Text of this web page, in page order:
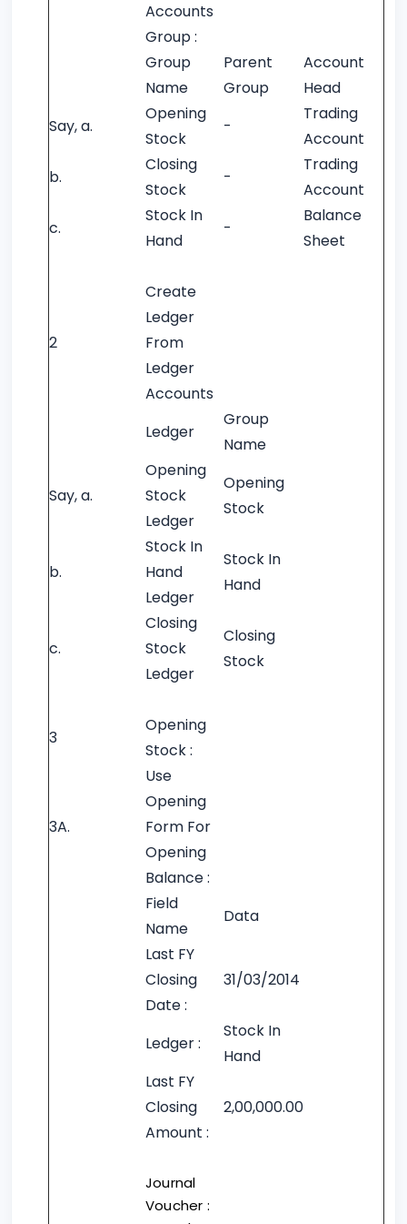
Accounts
Group :
Group
Name
Parent
Group
Account
Head
Say, a.
Opening
Stock
-
Trading
Account
b.
Closing
Stock
-
Trading
Account
c.
Stock In
Hand
-
Balance
Sheet
2
Create
Ledger
From
Ledger
Accounts
Ledger
Group
Name
Say, a.
Opening
Stock
Ledger
Opening
Stock
b.
Stock In
Hand
Ledger
Stock In
Hand
c.
Closing
Stock
Ledger
Closing
Stock
3
Opening
Stock :
3A.
Use
Opening
Form For
Opening
Balance :
Field
Name
Data
Last FY
Closing
Date :
31/03/2014
Ledger :
Stock In
Hand
Last FY
Closing
Amount :
2,00,000.00
Journal
Voucher :